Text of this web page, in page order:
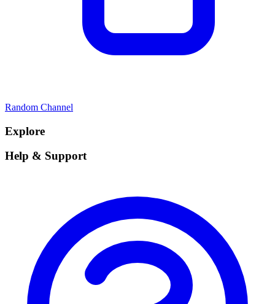
Random Channel
Explore
Help & Support